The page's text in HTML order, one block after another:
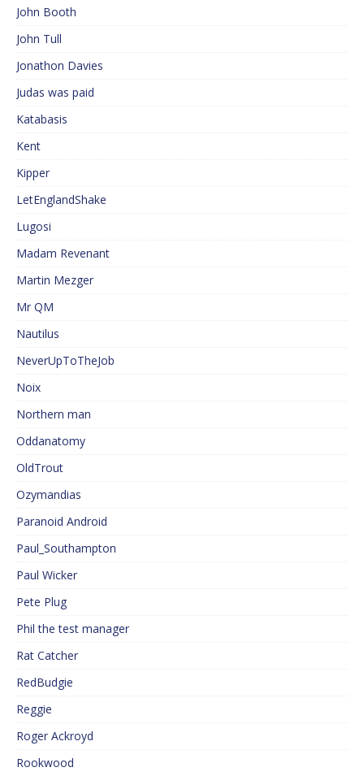
John Booth
John Tull
Jonathon Davies
Judas was paid
Katabasis
Kent
Kipper
LetEnglandShake
Lugosi
Madam Revenant
Martin Mezger
Mr QM
Nautilus
NeverUpToTheJob
Noix
Northern man
Oddanatomy
OldTrout
Ozymandias
Paranoid Android
Paul_Southampton
Paul Wicker
Pete Plug
Phil the test manager
Rat Catcher
RedBudgie
Reggie
Roger Ackroyd
Rookwood